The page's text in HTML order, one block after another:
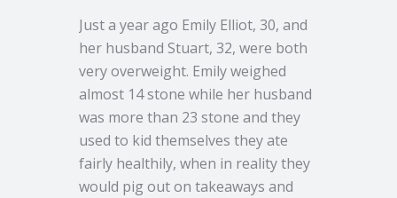
Just a year ago Emily Elliot, 30, and
her husband Stuart, 32, were both
very overweight. Emily weighed
almost 14 stone while her husband
was more than 23 stone and they
used to kid themselves they ate
fairly healthily, when in reality they
would pig out on takeaways and